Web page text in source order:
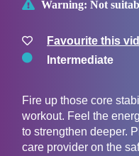
 Warning: Not
Favourite this
Intermediate
Fire up those core
workout. Feel the
to strengthen deeper.
care provider on the